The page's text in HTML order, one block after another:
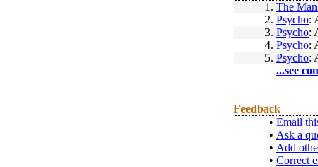
1. The
2. Psycho:
3. Psycho:
4. Psycho:
5. Psycho:
...see
Feedback
• Email
• Ask a
• Add
• Correct